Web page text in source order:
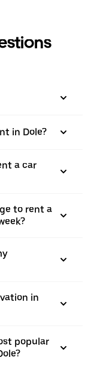
in Dole?
a car
to rent a
in
popular